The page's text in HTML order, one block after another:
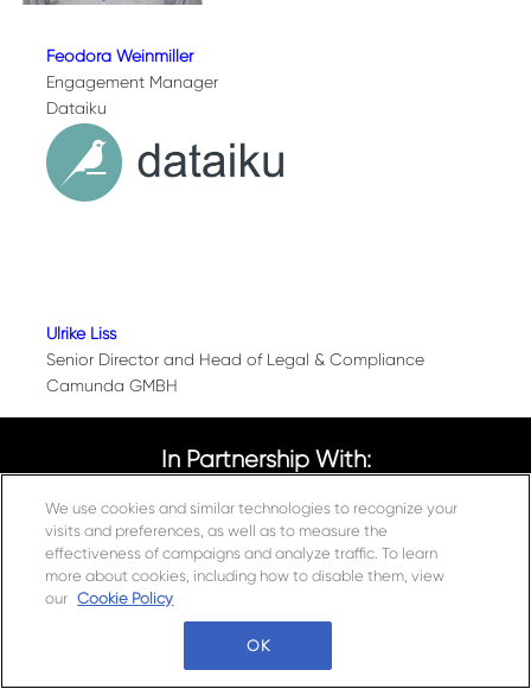
Feodora Weinmiller
Engagement Manager
Dataiku
Ulrike Liss
Senior Director and Head of Legal & Compliance
Camunda GMBH
In Partnership With:
Connect With Us
Questions?
Tel: +49 30 52001534
We use cookies and similar technologies to recognize your
visits and preferences, as well as to measure the
effectiveness of campaigns and analyze traffic. To learn
more about cookies, including how to disable them, view
our Cookie Policy
OK